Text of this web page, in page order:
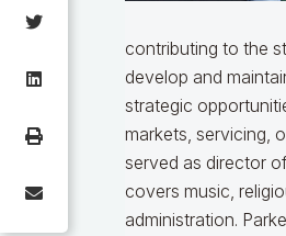
contributing to the
develop and
strategic
markets, servicing,
served as director
covers music,
administration.